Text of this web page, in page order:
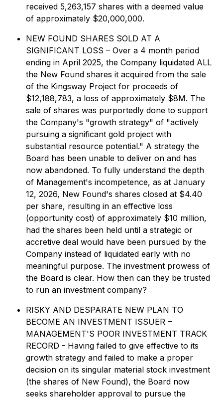
received 5,263,157 shares with a deemed value
of approximately $20,000,000.
NEW FOUND SHARES SOLD AT A
SIGNIFICANT LOSS – Over a 4 month period
ending in April 2025, the Company liquidated ALL
the New Found shares it acquired from the sale
of the Kingsway Project for proceeds of
$12,188,783, a loss of approximately $8M. The
sale of shares was purportedly done to support
the Company's "growth strategy" of "actively
pursuing a significant gold project with
substantial resource potential." A strategy the
Board has been unable to deliver on and has
now abandoned. To fully understand the depth
of Management's incompetence, as at January
12, 2026, New Found's shares closed at $4.40
per share, resulting in an effective loss
(opportunity cost) of approximately $10 million,
had the shares been held until a strategic or
accretive deal would have been pursued by the
Company instead of liquidated early with no
meaningful purpose. The investment prowess of
the Board is clear. How then can they be trusted
to run an investment company?
RISKY AND DESPARATE NEW PLAN TO
BECOME AN INVESTMENT ISSUER –
MANAGEMENT'S POOR INVESTMENT TRACK
RECORD - Having failed to give effective to its
growth strategy and failed to make a proper
decision on its singular material stock investment
(the shares of New Found), the Board now
seeks shareholder approval to pursue the